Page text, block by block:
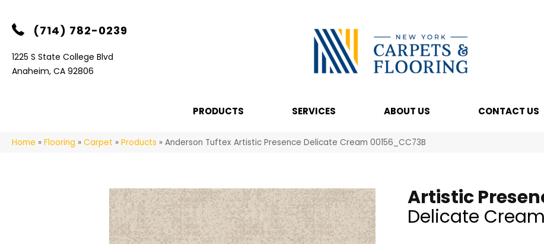
(714) 782-0239
1225 S State College Blvd
Anaheim, CA 92806
PRODUCTS SERVICES ABOUT US CONTACT US
Home » Flooring » Carpet » Products » Anderson Tuftex Artistic Presence Delicate Cream 00156_CC73B
Artistic
Delicate Cream